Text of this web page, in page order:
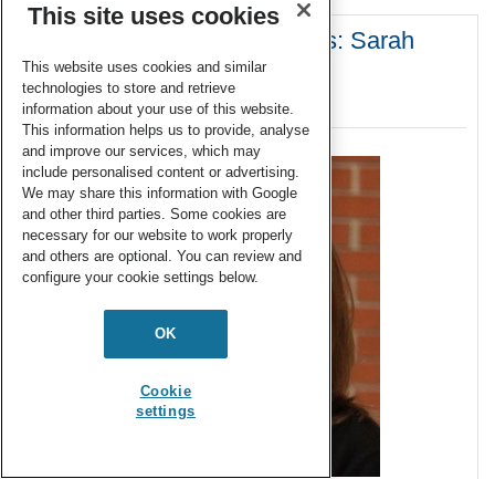
Emerging Investigator Series: Sarah
Jane White
20 May 2019
This site uses cookies
This website uses cookies and similar
technologies to store and retrieve
information about your use of this website.
This information helps us to provide, analyse
and improve our services, which may
include personalised content or advertising.
We may share this information with Google
and other third parties. Some cookies are
necessary for our website to work properly
and others are optional. You can review and
configure your cookie settings below.
OK
Cookie
settings